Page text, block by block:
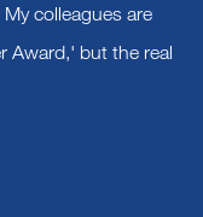
colleagues are
Award,' but the real